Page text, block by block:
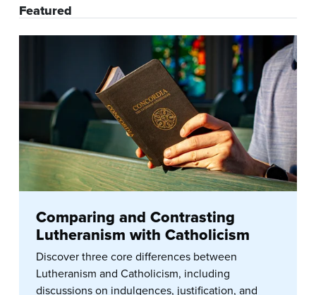
Featured
Comparing and Contrasting
Lutheranism with Catholicism
Discover three core differences between
Lutheranism and Catholicism, including
discussions on indulgences, justification, and